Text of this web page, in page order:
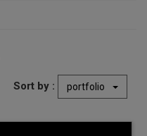
Sort by : portfolio